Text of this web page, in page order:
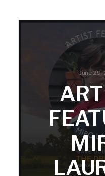
June 29,